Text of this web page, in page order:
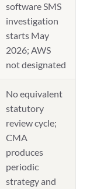
software SMS
investigation
starts May
2026; AWS
not designated
No equivalent
statutory
review cycle;
CMA
produces
periodic
strategy and